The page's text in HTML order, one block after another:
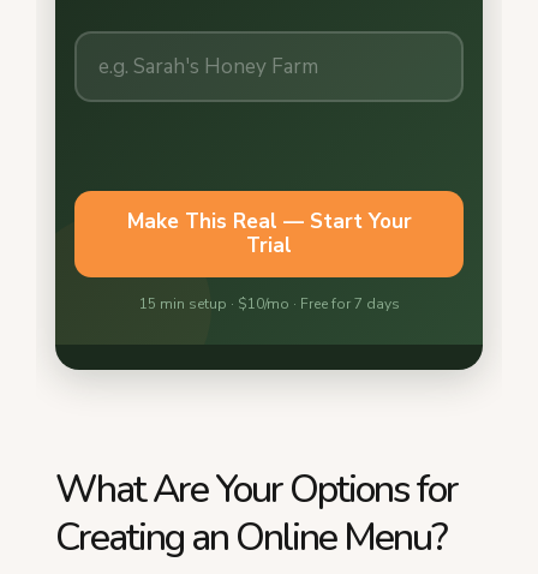
What Are Your Options for
Creating an Online Menu?